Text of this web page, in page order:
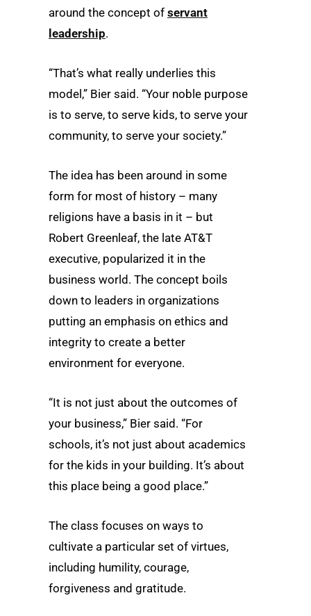
around the concept of servant
leadership.
“That’s what really underlies this
model,” Bier said. “Your noble purpose
is to serve, to serve kids, to serve your
community, to serve your society.”
The idea has been around in some
form for most of history – many
religions have a basis in it – but
Robert Greenleaf, the late AT&T
executive, popularized it in the
business world. The concept boils
down to leaders in organizations
putting an emphasis on ethics and
integrity to create a better
environment for everyone.
“It is not just about the outcomes of
your business,” Bier said. “For
schools, it’s not just about academics
for the kids in your building. It’s about
this place being a good place.”
The class focuses on ways to
cultivate a particular set of virtues,
including humility, courage,
forgiveness and gratitude.